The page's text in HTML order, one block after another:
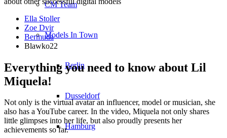
CM Team
Models In Town
Berlin
Dusseldorf
Hamburg
Ella Stoller
Zoe Dvir
Bermuda
Blawko22
Everything you need to know about Lil
Miquela!
Not only is the virtual avatar an influencer, model or musician, she
also has a YouTube career. In the video, Miquela not only shares
little glimpses into her life, but also proudly presents her
achievements so far.